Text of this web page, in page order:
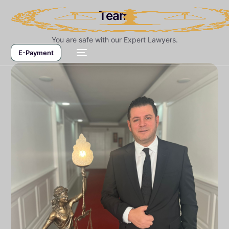
E-Payment
Team
You are safe with our Expert Lawyers.